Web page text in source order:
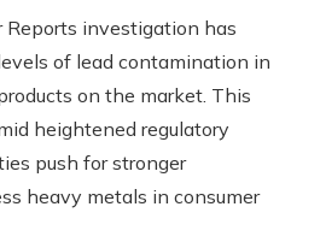
Reports investigation has
of lead contamination in
on the market. This
heightened regulatory
push for stronger
heavy metals in consumer